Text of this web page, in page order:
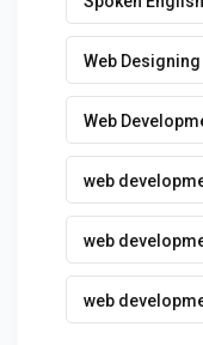
Web
Web
web
web
web